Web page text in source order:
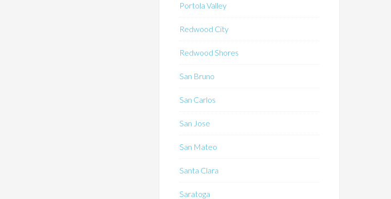
Portola Valley
Redwood City
Redwood Shores
San Bruno
San Carlos
San Jose
San Mateo
Santa Clara
Saratoga